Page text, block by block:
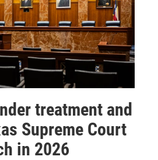
treatment and
Supreme Court
in 2026